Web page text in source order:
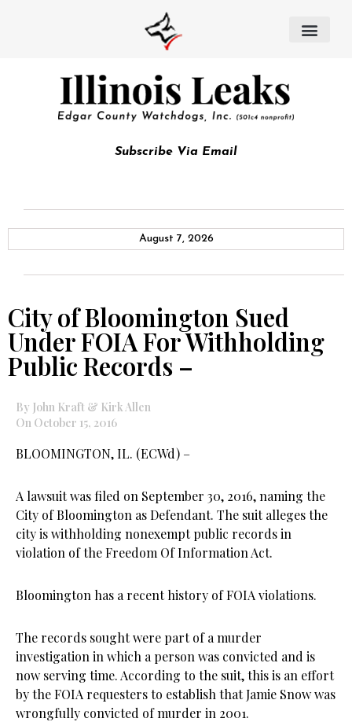
Subscribe Via Email
August 7, 2026
City of Bloomington Sued
Under FOIA For Withholding
Public Records –
By John Kraft & Kirk Allen
On October 15, 2016
BLOOMINGTON, IL. (ECWd) –
A lawsuit was filed on September 30, 2016, naming the
City of Bloomington as Defendant. The suit alleges the
city is withholding nonexempt public records in
violation of the Freedom Of Information Act.
Bloomington has a recent history of FOIA violations.
The records sought were part of a murder
investigation in which a person was convicted and is
now serving time. According to the suit, this is an effort
by the FOIA requesters to establish that Jamie Snow was
wrongfully convicted of murder in 2001.